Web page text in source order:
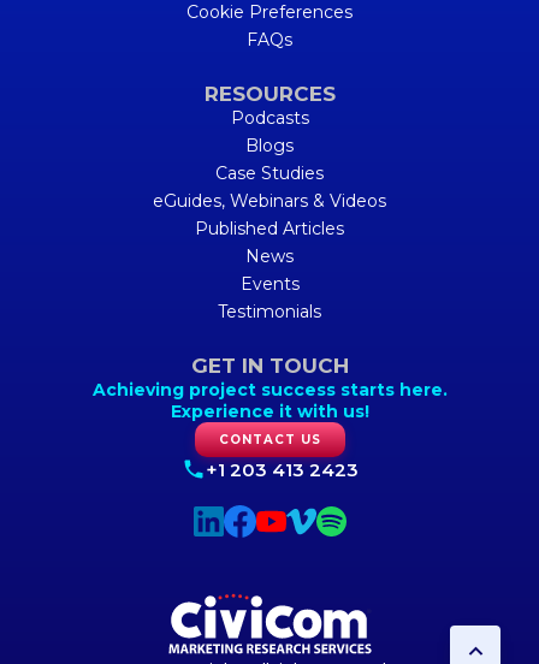
Cookie Preferences
FAQs
RESOURCES
Podcasts
Blogs
Case Studies
eGuides, Webinars & Videos
Published Articles
News
Events
Testimonials
GET IN TOUCH
Achieving project success starts here.
Experience it with us!
CONTACT US
+1 203 413 2423